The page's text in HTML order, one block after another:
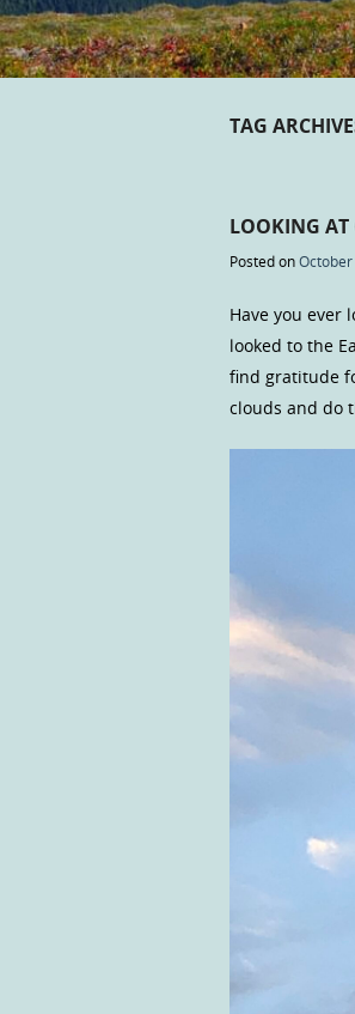
TAG
LOOKING AT
Posted on
Have you ever
looked to the
find gratitude
clouds and do